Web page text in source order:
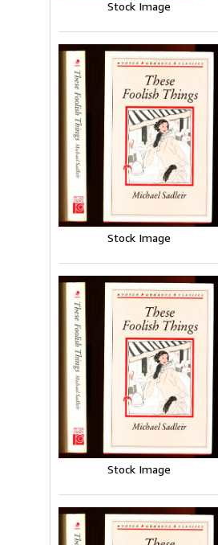
Stock Image
Stock Image
Stock Image